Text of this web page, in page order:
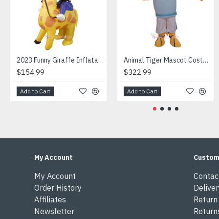
1) We need 5-7 days to make the costume after order and
2) All the costumes is hand made, there will may be wee
3) If don't have the size you want, please tell us the user's
4) We are not responsible for any import duties and other
2023 Funny Giraffe Inflatable Unicorn Mascot Costume
$154.99
Add to Cart
Animal Tiger Mascot Costume
$322.99
Add to Cart
My Account
My Account
Order History
Affiliates
Newsletter